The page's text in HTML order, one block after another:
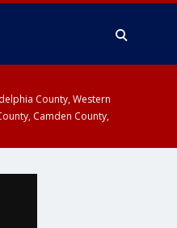
County, Western
Camden County,